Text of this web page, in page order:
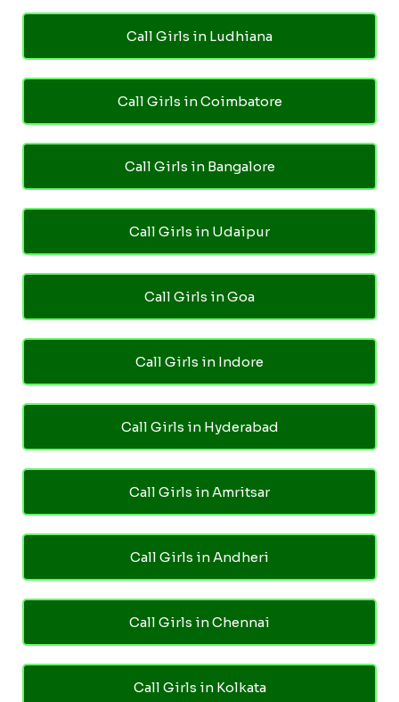
Call Girls in Ludhiana
Call Girls in Coimbatore
Call Girls in Bangalore
Call Girls in Udaipur
Call Girls in Goa
Call Girls in Indore
Call Girls in Hyderabad
Call Girls in Amritsar
Call Girls in Andheri
Call Girls in Chennai
Call Girls in Kolkata